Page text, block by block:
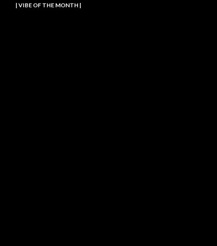
| VIBE OF THE MONTH |